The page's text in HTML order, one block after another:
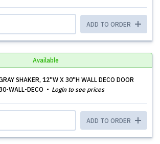
ADD TO ORDER
Available
SHAKER, 12''W X 30''H WALL DECO DOOR
WALL-DECO
Login to see prices
ADD TO ORDER